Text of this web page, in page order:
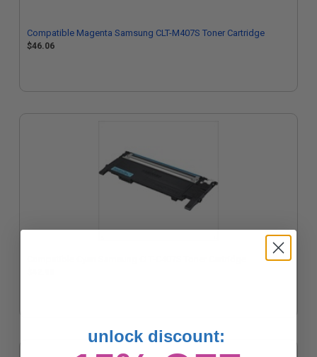
Compatible Magenta Samsung CLT-M407S Toner Cartridge
$46.06
unlock discount: